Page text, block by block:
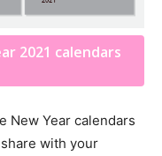
2021 calendars
New Year calendars
with your